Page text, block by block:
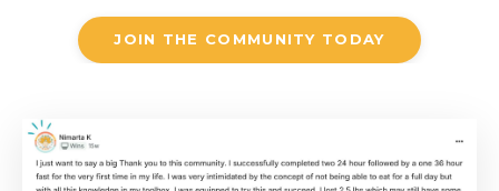
JOIN THE COMMUNITY TODAY